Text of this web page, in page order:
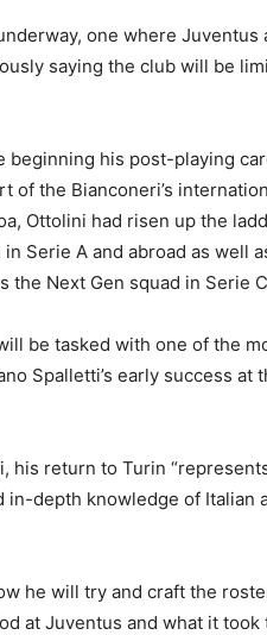
one where Juventus
saying the club will be
beginning his post-playing
of the Bianconeri’s
Ottolini had risen up the
Serie A and abroad as well
the Next Gen squad in Serie
be tasked with one of the
Spalletti’s early success at
his return to Turin
depth knowledge of Italian
he will try and craft the
at Juventus and what it took